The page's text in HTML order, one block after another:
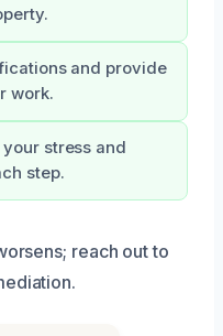
and provide
work.
stress and
step.
reach out to